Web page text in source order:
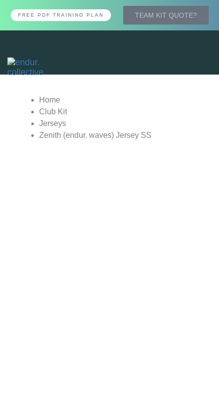
FREE PDF TRAINING PLAN TEAM KIT QUOTE?
Home
Club Kit
Jerseys
Zenith (endur. waves) Jersey SS